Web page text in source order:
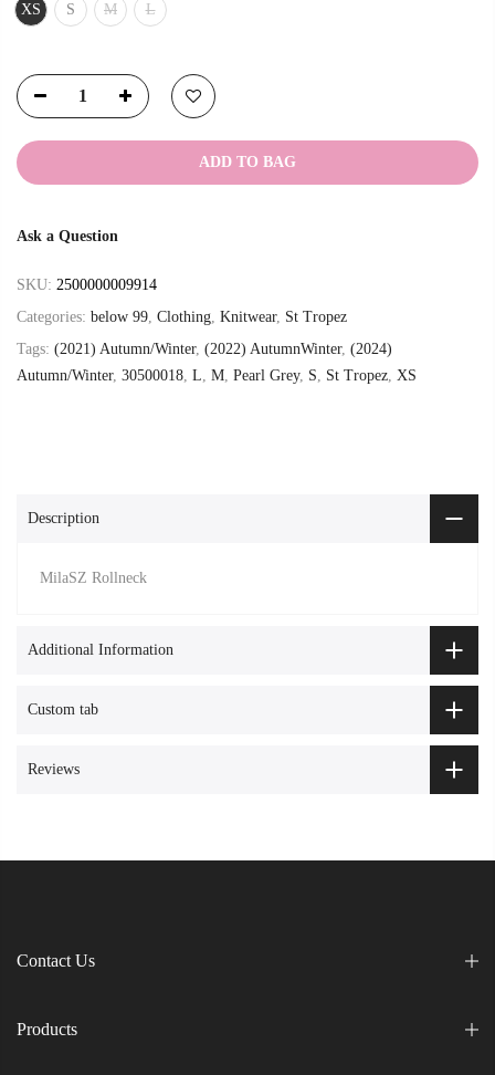
XS S M L
ADD TO BAG
Ask a Question
SKU: 2500000009914
Categories: below 99, Clothing, Knitwear, St Tropez
Tags: (2021) Autumn/Winter, (2022) AutumnWinter, (2024)
Autumn/Winter, 30500018, L, M, Pearl Grey, S, St Tropez, XS
Description
MilaSZ Rollneck
Additional Information
Custom tab
Reviews
Contact Us
Products